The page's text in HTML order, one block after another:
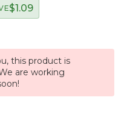
$1.09
this product is
are working